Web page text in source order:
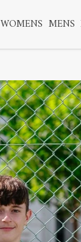
WOMENS MENS